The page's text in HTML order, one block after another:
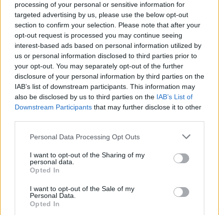
processing of your personal or sensitive information for
targeted advertising by us, please use the below opt-out
section to confirm your selection. Please note that after your
opt-out request is processed you may continue seeing
interest-based ads based on personal information utilized by
us or personal information disclosed to third parties prior to
your opt-out. You may separately opt-out of the further
disclosure of your personal information by third parties on the
IAB’s list of downstream participants. This information may
also be disclosed by us to third parties on the IAB’s List of
Downstream Participants that may further disclose it to other
Please note that this website/app uses one or more Google
not limited to your visit or usage behaviour. You may click to
grant or deny consent to Google and its third-party tags to
use your data for below specified purposes in below Google
consent section.
Personal Data Processing Opt Outs
I want to opt-out of the Sharing of my
personal data.
Opted In
I want to opt-out of the Sale of my
Personal Data.
Opted In
Követem
#KÜLFÖLD #CHARLIE HEBDO #IRÁN
#FRANCIAORSZÁG # KARIKATÚRA
HÁMENEI AJATOLLAH
Népszerű